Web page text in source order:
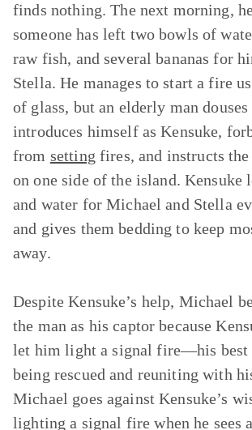
finds nothing. The next morning,
someone has left two bowls of
raw fish, and several bananas for
Stella. He manages to start a fire
of glass, but an elderly man
introduces himself as Kensuke,
from setting fires, and instructs
on one side of the island. Kensuke
and water for Michael and Stella
and gives them bedding to keep
away.
Despite Kensuke’s help, Michael
the man as his captor because
let him light a signal fire—his best
being rescued and reuniting with
Michael goes against Kensuke’s
lighting a signal fire when he sees